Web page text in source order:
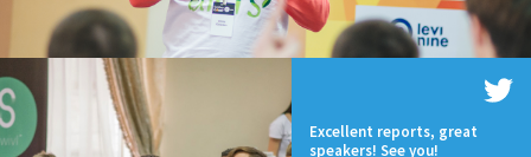
Excellent reports, great
speakers! See you!